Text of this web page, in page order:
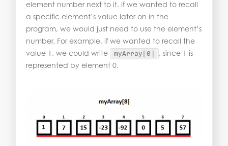
element number next to it. If we wanted to recall
a specific element’s value later on in the
program, we would just need to use the element’s
number. For example, if we wanted to recall the
value 1, we could write
myArray 0
, since 1 is
represented by element 0.